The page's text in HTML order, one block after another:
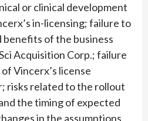
or clinical development
in-licensing; failure to
of the business
Acquisition Corp.; failure
Vincerx’s license
risks related to the rollout
the timing of expected
in the assumptions